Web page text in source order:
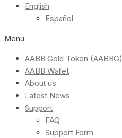
English
Español
Menu
AABB Gold Token (AABBG)
AABB Wallet
About us
Latest News
Support
FAQ
Support Form